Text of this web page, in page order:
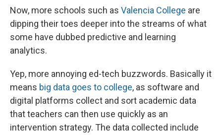
Now, more schools such as Valencia College are
dipping their toes deeper into the streams of what
some have dubbed predictive and learning
analytics.
Yep, more annoying ed-tech buzzwords. Basically it
means big data goes to college, as software and
digital platforms collect and sort academic data
that teachers can then use quickly as an
intervention strategy. The data collected include